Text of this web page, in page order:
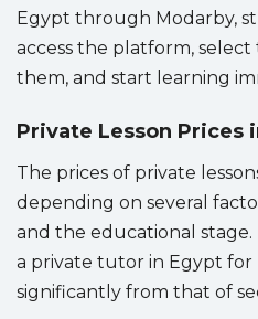
Egypt through Modarby,
access the platform,
them, and start learning
Private Lesson Prices
The prices of private
depending on several
and the educational
a private tutor in Egypt for
significantly from that of